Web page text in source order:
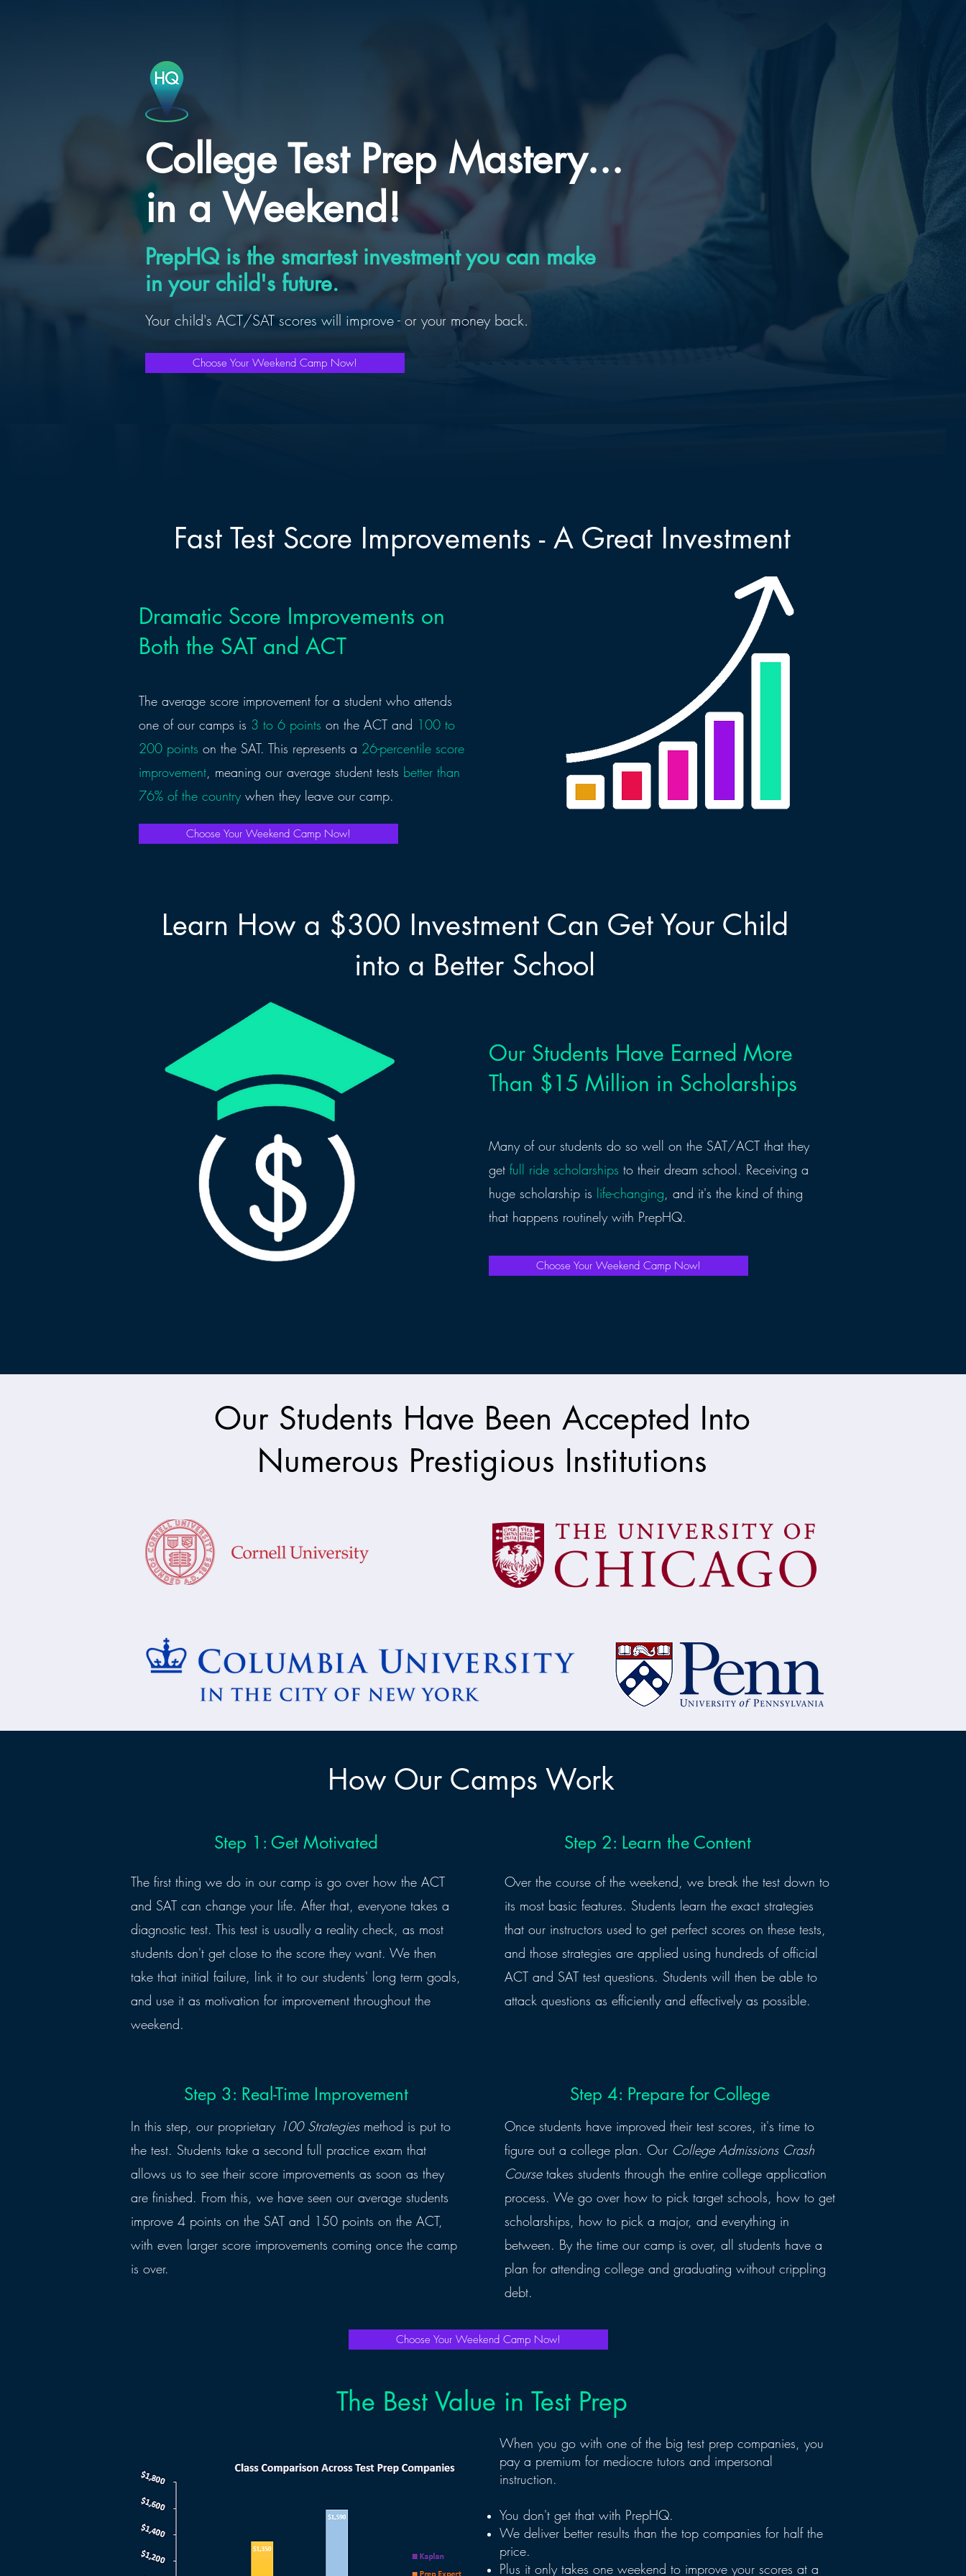
College Test Prep Mastery...
in a Weekend!
PrepHQ is the smartest investment you can make
in your child's future.
Your child's ACT/SAT scores will improve - or your money back.
Choose Your Weekend Camp Now!
Dramatic Score Improvements on
Both the SAT and ACT
The average score improvement for a student who attends
one of our camps is 3 to 6 points on the ACT and 100 to
200 points on the SAT. This represents a 26-percentile score
improvement, meaning our average student tests better than
76% of the country when they leave our camp.
Choose Your Weekend Camp Now!
Fast Test Score Improvements - A Great Investment
Learn How a $300 Investment Can Get Your Child
into a Better School
Our Students Have Earned More
Than $15 Million in Scholarships
Many of our students do so well on the SAT/ACT that they
get full ride scholarships to their dream school. Receiving a
huge scholarship is life-changing, and it's the kind of thing
that happens routinely with PrepHQ.
Choose Your Weekend Camp Now!
Our Students Have Been Accepted Into
Numerous Prestigious Institutions
How Our Camps Work
Step 1: Get Motivated
The first thing we do in our camp is go over how the ACT
and SAT can change your life. After that, everyone takes a
diagnostic test. This test is usually a reality check, as most
students don't get close to the score they want. We then
take that initial failure, link it to our students' long term goals,
and use it as motivation for improvement throughout the
weekend.
Step 2: Learn the Content
Over the course of the weekend, we break the test down to
its most basic features. Students learn the exact strategies
that our instructors used to get perfect scores on these tests,
and those strategies are applied using hundreds of official
ACT and SAT test questions. Students will then be able to
attack questions as efficiently and effectively as possible.
Step 3: Real-Time Improvement
In this step, our proprietary 100 Strategiesmethod is put to
the test. Students take a second full practice exam that
allows us to see their score improvements as soon as they
are finished. From this, we have seen our average students
improve 4 points on the SAT and 150 points on the ACT,
with even larger score improvements coming once the camp
is over.
Step 4: Prepare for College
Once students have improved their test scores, it's time to
figure out a college plan. Our College Admissions Crash
Course takes students through the entire college application
process. We go over how to pick target schools, how to get
scholarships, how to pick a major, and everything in
between. By the time our camp is over, all students have a
plan for attending college and graduating without crippling
debt.
Choose Your Weekend Camp Now!
The Best Value in Test Prep
When you go with one of the big test prep companies, you
pay a premium for mediocre tutors and impersonal
instruction.
You don't get that with PrepHQ.
We deliver better results than the top companies for half the
price.
Plus it only takes one weekend to improve your scores at a